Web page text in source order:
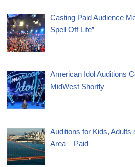
Casting Paid Audience
Spell Off Life”
American Idol Auditions
MidWest Shortly
Auditions for Kids,
Area – Paid